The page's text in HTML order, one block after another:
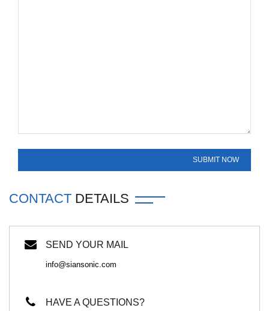
CONTACT DETAILS
SEND YOUR MAIL
info@siansonic.com
HAVE A QUESTIONS?